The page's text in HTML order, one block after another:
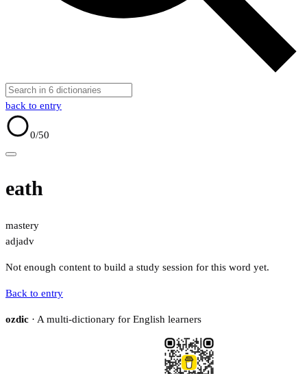
back to entry
0/50
eath
mastery
adjadv
Not enough content to build a study session for this word yet.
Back to entry
ozdic · A multi-dictionary for English learners